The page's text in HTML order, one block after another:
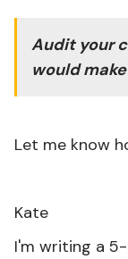
Audit your
would
Let me know
Kate
I'm writing a